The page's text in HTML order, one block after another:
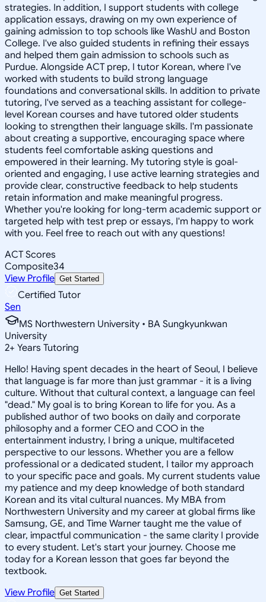
strategies. In addition, I support students with college
application essays, drawing on my own experience of
gaining admission to top schools like WashU and Boston
College. I've also guided students in refining their essays
and helped them gain admission to schools such as
Purdue. Alongside ACT prep, I tutor Korean, where I've
worked with students to build strong language
foundations and conversational skills. In addition to private
tutoring, I've served as a teaching assistant for college-
level Korean courses and have tutored older students
looking to strengthen their language skills. I'm passionate
about creating a supportive, encouraging space where
students feel comfortable asking questions and
empowered in their learning. My tutoring style is goal-
oriented and engaging, I use active learning strategies and
provide clear, constructive feedback to help students
retain information and make meaningful progress.
Whether you're looking for long-term academic support or
targeted help with test prep or essays, I'm happy to work
with you. Feel free to reach out with any questions!
ACT Scores
Composite34
View Profile Get Started
Certified Tutor
Sen
MS Northwestern University • BA Sungkyunkwan
University
2+ Years Tutoring
Hello! Having spent decades in the heart of Seoul, I believe
that language is far more than just grammar - it is a living
culture. Without that cultural context, a language can feel
"dead." My goal is to bring Korean to life for you. As a
published author of two books on daily and corporate
philosophy and a former CEO and COO in the
entertainment industry, I bring a unique, multifaceted
perspective to our lessons. Whether you are a fellow
professional or a dedicated student, I tailor my approach
to your specific pace and goals. My current students value
my patience and my deep knowledge of both standard
Korean and its vital cultural nuances. My MBA from
Northwestern University and my career at global firms like
Samsung, GE, and Time Warner taught me the value of
clear, impactful communication - the same clarity I provide
to every student. Let's start your journey. Choose me
today for a Korean lesson that goes far beyond the
textbook.
View Profile Get Started